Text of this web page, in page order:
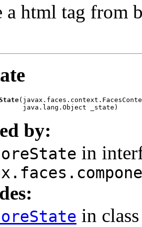
a html tag from
java.lang.Object _state)
by:
in
in